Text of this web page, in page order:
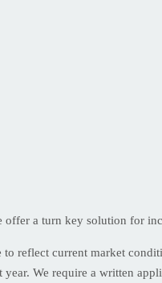
a turn key solution for
reflect current market
We require a written